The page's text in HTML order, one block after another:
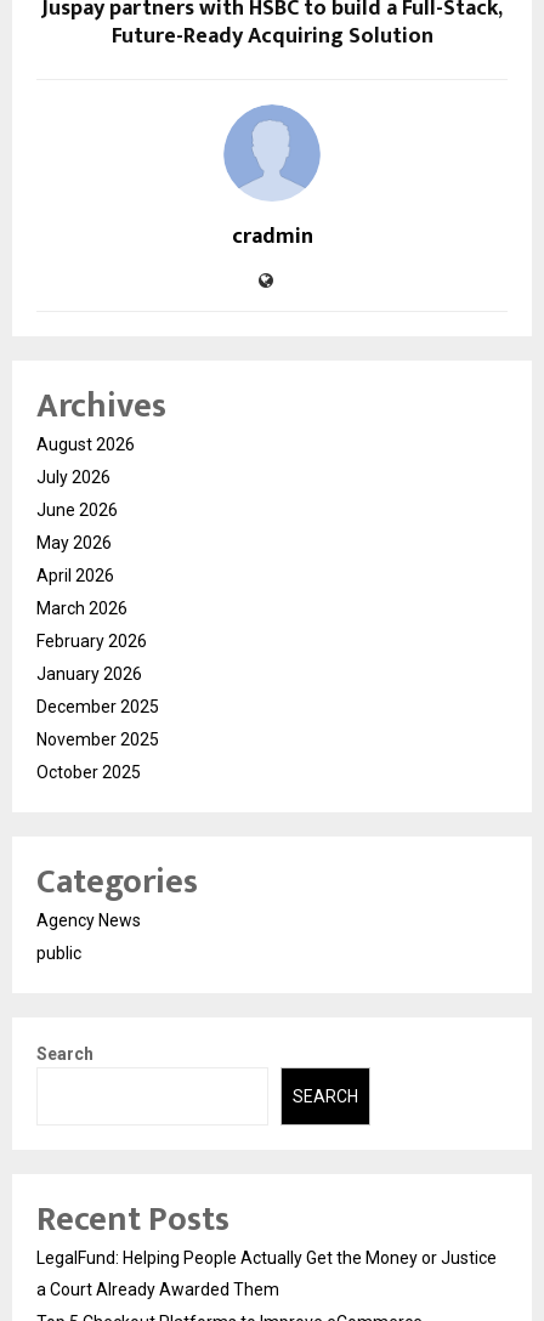
Juspay partners with HSBC to build a Full-Stack,
Future-Ready Acquiring Solution
cradmin
Archives
August 2026
July 2026
June 2026
May 2026
April 2026
March 2026
February 2026
January 2026
December 2025
November 2025
October 2025
Categories
Agency News
public
Search
SEARCH
Recent Posts
LegalFund: Helping People Actually Get the Money or Justice
a Court Already Awarded Them